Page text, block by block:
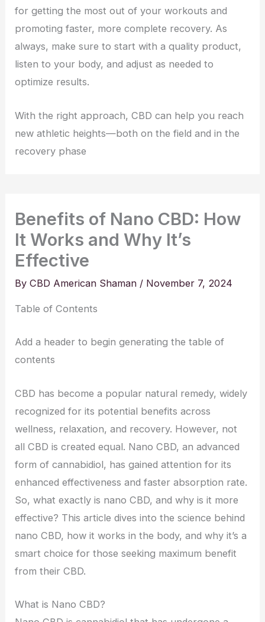
for getting the most out of your workouts and
promoting faster, more complete recovery. As
always, make sure to start with a quality product,
listen to your body, and adjust as needed to
optimize results.
With the right approach, CBD can help you reach
new athletic heights—both on the field and in the
recovery phase
Benefits of Nano CBD: How
It Works and Why It’s
Effective
ByCBD American Shaman / November 7, 2024
Table of Contents
Add a header to begin generating the table of
contents
CBD has become a popular natural remedy, widely
recognized for its potential benefits across
wellness, relaxation, and recovery. However, not
all CBD is created equal. Nano CBD, an advanced
form of cannabidiol, has gained attention for its
enhanced effectiveness and faster absorption rate.
So, what exactly is nano CBD, and why is it more
effective? This article dives into the science behind
nano CBD, how it works in the body, and why it’s a
smart choice for those seeking maximum benefit
from their CBD.
What is Nano CBD?